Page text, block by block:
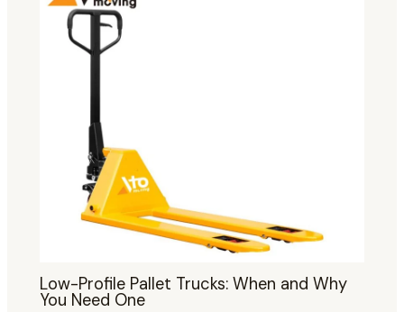
Low-Profile Pallet Trucks: When and Why
You Need One